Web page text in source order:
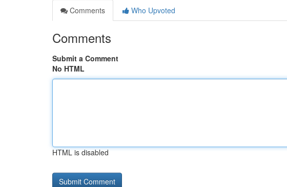
Comments
Who Upvoted
Comments
Submit a Comment
No HTML
HTML is disabled